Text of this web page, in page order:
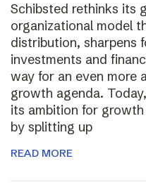
Schibsted rethinks its
organizational model
distribution, sharpens
investments and
way for an even more
growth agenda.
its ambition for
by splitting up
READ MORE